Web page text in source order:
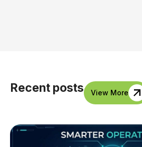
Recent posts View More